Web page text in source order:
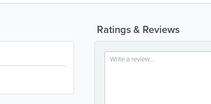
Ratings & Reviews